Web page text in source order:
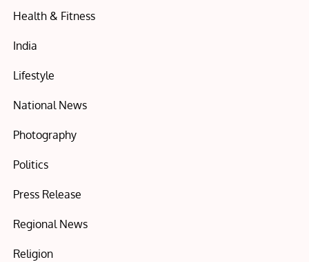
Health & Fitness
India
Lifestyle
National News
Photography
Politics
Press Release
Regional News
Religion